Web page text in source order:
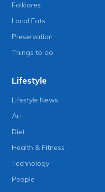
Folklores
Local Eats
Preservation
Things to do
Lifestyle
Lifestyle News
Art
Diet
Health & Fitness
Technology
People